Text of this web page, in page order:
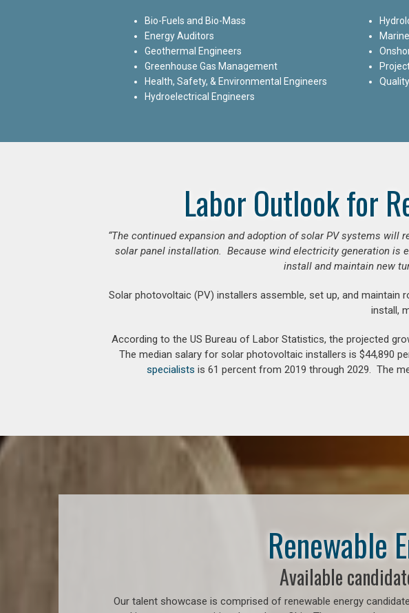
Bio-Fuels and Bio-Mass
Energy Auditors
Geothermal Engineers
Greenhouse Gas Management
Health, Safety, & Environmental Engineers
Hydroelectrical Engineers
Labor Outlook for
“The continued expansion and adoption of solar PV systems
solar panel installation. Because wind electricity generation is
install and maintain new
Solar photovoltaic (PV) installers assemble, set up, and
install,
According to the US Bureau of Labor Statistics, the projected
The median salary for solar photovoltaic installers is $44,890
specialists is 61 percent from 2019 through 2029. The
Renewable
Available
Our talent showcase is comprised of renewable energy